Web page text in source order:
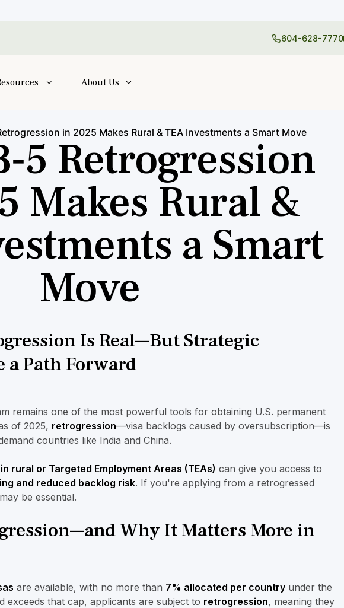
604-628-7770
About Us
in 2025 Makes Rural & TEA Investments a Smart Move
Retrogression
Makes Rural &
a Smart
Move
Is Real—But Strategic
Path Forward
remains one of the most powerful tools for obtaining U.S. permanent
of 2025, retrogression—visa backlogs caused by oversubscription—is
countries like India and China.
rural or Targeted Employment Areas (TEAs) can give you access to
and reduced backlog risk. If you're applying from a retrogressed
be essential.
Why It Matters More in
are available, with no more than 7% allocated per countryunder the
exceeds that cap, applicants are subject to retrogression, meaning they